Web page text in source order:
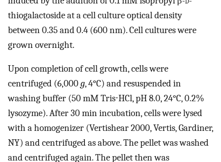
thiogalactoside at a cell culture optical density
between 0.35 and 0.4 (600 nm). Cell cultures were
grown overnight.
Upon completion of cell growth, cells were
centrifuged (6,000g, 4°C) and resuspended in
washing buffer (50 mM Tris⋅HCl, pH 8.0, 24°C, 0.2%
lysozyme). After 30 min incubation, cells were lysed
with a homogenizer (Vertishear 2000, Vertis, Gardiner,
NY) and centrifuged as above. The pellet was washed
and centrifuged again. The pellet then was